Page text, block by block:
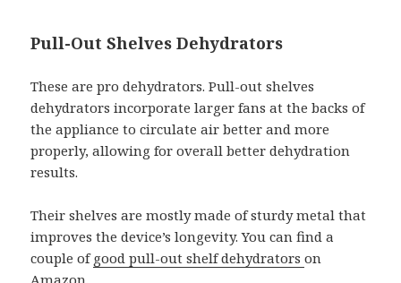
Pull-Out Shelves Dehydrators
These are pro dehydrators. Pull-out shelves
dehydrators incorporate larger fans at the backs of
the appliance to circulate air better and more
properly, allowing for overall better dehydration
results.
Their shelves are mostly made of sturdy metal that
improves the device’s longevity. You can find a
couple ofgood pull-out shelf dehydratorson